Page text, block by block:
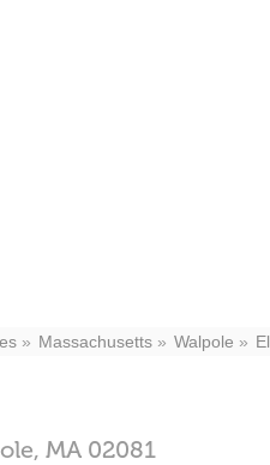
Massachusetts Walpole
MA 02081